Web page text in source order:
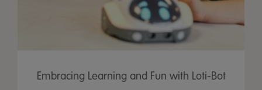
Embracing Learning and Fun with Loti-Bot